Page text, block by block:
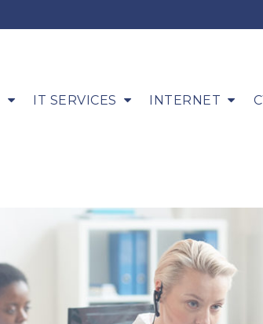
IT SERVICES INTERNET